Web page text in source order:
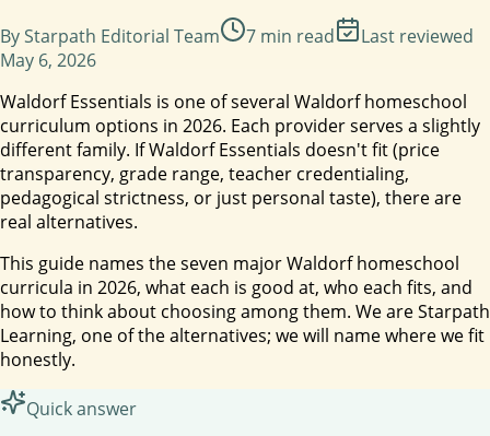
ByStarpath Editorial Team 7 min read
Last reviewed
May 6, 2026
Waldorf Essentials is one of several Waldorf homeschool
curriculum options in 2026. Each provider serves a slightly
different family. If Waldorf Essentials doesn't fit (price
transparency, grade range, teacher credentialing,
pedagogical strictness, or just personal taste), there are
real alternatives.
This guide names the seven major Waldorf homeschool
curricula in 2026, what each is good at, who each fits, and
how to think about choosing among them. We are Starpath
Learning, one of the alternatives; we will name where we fit
honestly.
Quick answer